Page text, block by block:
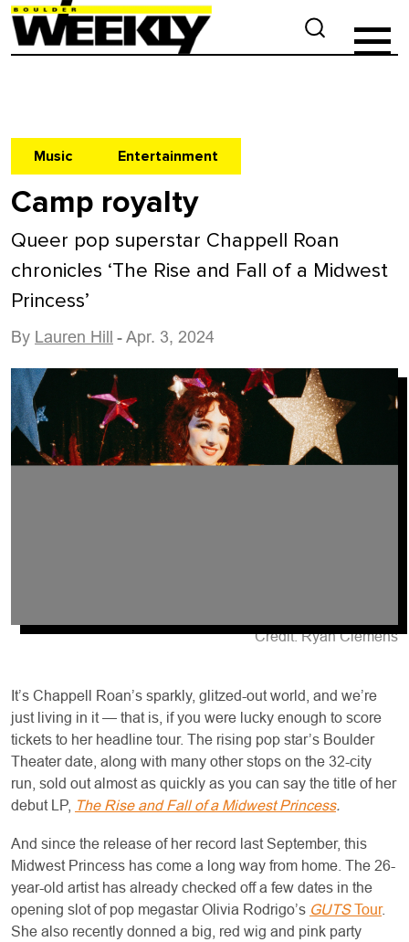
Music Entertainment
Camp royalty
Queer pop superstar Chappell Roan
chronicles ‘The Rise and Fall of a Midwest
Princess’
By Lauren Hill - Apr. 3, 2024
Credit: Ryan Clemens
It’s Chappell Roan’s sparkly, glitzed-out world, and we’re
just living in it — that is, if you were lucky enough to score
tickets to her headline tour. The rising pop star’s Boulder
Theater date, along with many other stops on the 32-city
run, sold out almost as quickly as you can say the title of her
debut LP, The Rise and Fall of a Midwest Princess.
And since the release of her record last September, this
Midwest Princess has come a long way from home. The 26-
year-old artist has already checked off a few dates in the
opening slot of pop megastar Olivia Rodrigo’s GUTSTour.
She also recently donned a big, red wig and pink party